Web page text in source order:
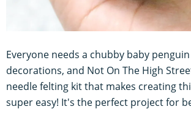
Everyone needs a chubby baby
decorations, and Not On The High
needle felting kit that makes creating
super easy! It's the perfect project for